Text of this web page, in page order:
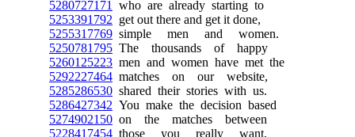
5280727171
who are already starting to
5253391792 get out there and get it done,
5255317769 simple men and women.
5250781795 The thousands of happy
5260125223 men and women have met the
5292227464 matches on our website,
5285286530 shared their stories with us.
5286427342 You make the decision based
5274902150 on the matches between
5228417454 those you really want,